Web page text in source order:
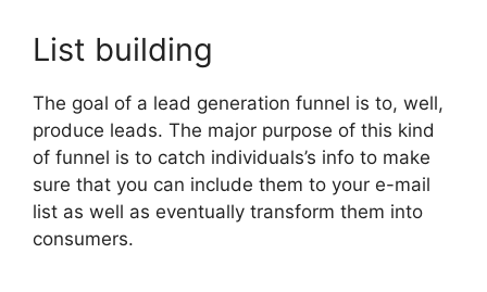
List building
The goal of a lead generation funnel is to, well,
produce leads. The major purpose of this kind
of funnel is to catch individuals’s info to make
sure that you can include them to your e-mail
list as well as eventually transform them into
consumers.